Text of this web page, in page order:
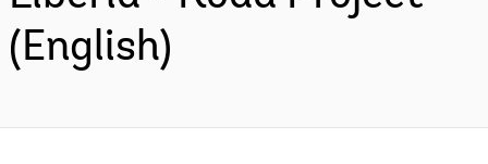
(English)